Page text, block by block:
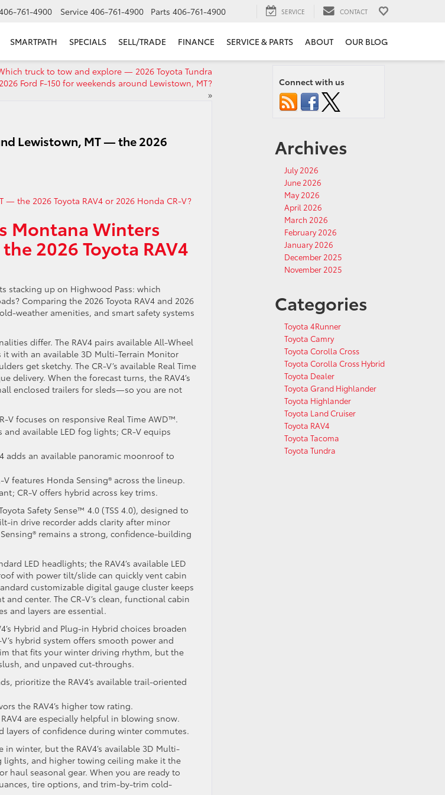
761-4900 Service 406-761-4900 Parts 406-761-4900 SERVICE CONTACT
SMARTPATH SPECIALS SELL/TRADE FINANCE SERVICE & PARTS ABOUT OUR BLOG
truck to tow and explore — 2026 Toyota Tundra
Ford F-150 for weekends around Lewistown, MT?
»
Lewistown, MT — the 2026
Montana Winters
2026 Toyota RAV4
stacking up on Highwood Pass: which
Comparing the 2026 Toyota RAV4 and 2026
weather amenities, and smart safety systems
differ. The RAV4 pairs available All-Wheel
with an available 3D Multi-Terrain Monitor
get sketchy. The CR-V’s available Real Time
When the forecast turns, the RAV4’s
enclosed trailers for sleds—so you are not
V focuses on responsive Real Time AWD™.
available LED fog lights; CR-V equips
adds an available panoramic moonroof to
V features Honda Sensing® across the lineup.
CR-V offers hybrid across key trims.
Safety Sense™ 4.0 (TSS 4.0), designed to
in drive recorder adds clarity after minor
remains a strong, confidence-building
LED headlights; the RAV4’s available LED
with power tilt/slide can quickly vent cabin
customizable digital gauge cluster keeps
center. The CR-V’s clean, functional cabin
and layers are essential.
Hybrid and Plug-in Hybrid choices broaden
hybrid system offers smooth power and
that fits your winter driving rhythm, but the
and unpaved cut-throughs.
prioritize the RAV4’s available trail-oriented
the RAV4’s higher tow rating.
are especially helpful in blowing snow.
layers of confidence during winter commutes.
winter, but the RAV4’s available 3D Multi-
lights, and higher towing ceiling make it the
haul seasonal gear. When you are ready to
tire options, and trim-by-trim cold-
Connect with us
Archives
July 2026
June 2026
May 2026
April 2026
March 2026
February 2026
January 2026
December 2025
November 2025
Categories
Toyota 4Runner
Toyota Camry
Toyota Corolla Cross
Toyota Corolla Cross Hybrid
Toyota Dealer
Toyota Grand Highlander
Toyota Highlander
Toyota Land Cruiser
Toyota RAV4
Toyota Tacoma
Toyota Tundra